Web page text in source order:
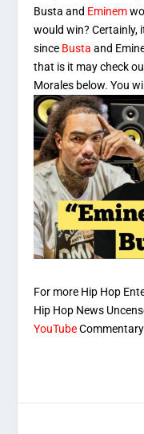
Busta and Eminem
would win? Certainly,
since Busta and
that is it may check
Morales below. You
For more Hip Hop
Hip Hop News
YouTube